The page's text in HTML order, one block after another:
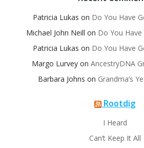
Patricia Lukas on Do You Have
Michael John Neill on Do You Have
Patricia Lukas on Do You Have
Margo Lurvey on AncestryDNA
Barbara Johns on Grandma’s
Rootdig
I Heard
Can’t Keep It All